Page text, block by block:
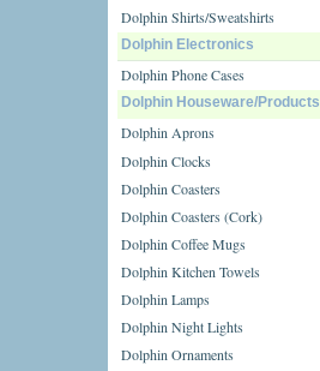
Dolphin Shirts/Sweatshirts
Dolphin Electronics
Dolphin Phone Cases
Dolphin Houseware/Products
Dolphin Aprons
Dolphin Clocks
Dolphin Coasters
Dolphin Coasters (Cork)
Dolphin Coffee Mugs
Dolphin Kitchen Towels
Dolphin Lamps
Dolphin Night Lights
Dolphin Ornaments